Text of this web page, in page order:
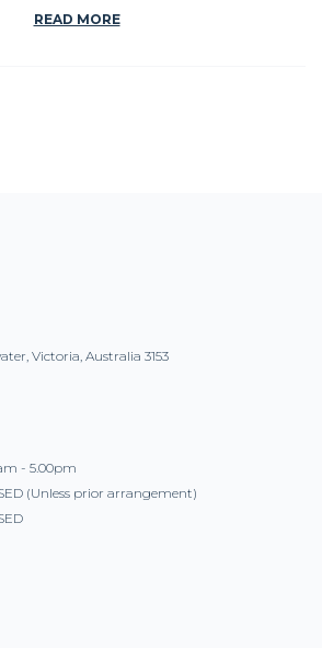
READ MORE
Victoria, Australia 3153
- 5.00pm
(Unless prior arrangement)